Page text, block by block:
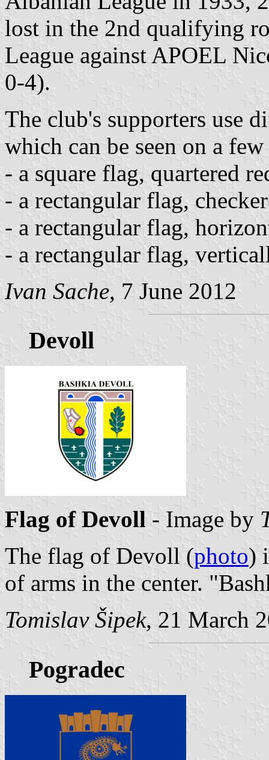
lost in the 2nd qualifying
League against APOEL
0-4).
The club's supporters use
which can be seen on a
- a square flag, quartered
- a rectangular flag,
- a rectangular flag,
- a rectangular flag,
Ivan Sache, 7 June 2012
Devoll
Flag of Devoll - Image by
The flag of Devoll (photo)
of arms in the center.
Tomislav Šipek, 21 March
Pogradec